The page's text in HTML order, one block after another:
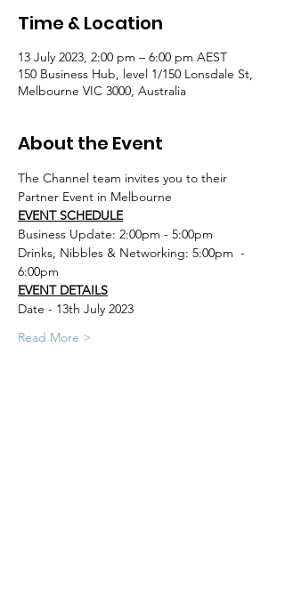
Time & Location
13 July 2023, 2:00 pm – 6:00 pm AEST
150 Business Hub, level 1/150 Lonsdale St,
Melbourne VIC 3000, Australia
About the Event
The Channel team invites you to their
Partner Event in Melbourne
EVENT SCHEDULE
Business Update: 2:00pm - 5:00pm
Drinks, Nibbles & Networking: 5:00pm  -
6:00pm
EVENT DETAILS
Date - 13th July 2023
Read More >